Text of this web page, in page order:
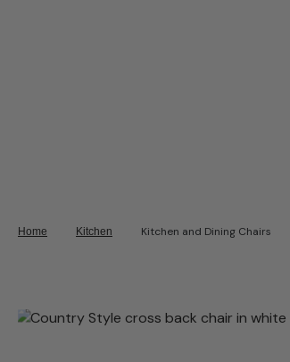
Home Kitchen Kitchen and Dining Chairs